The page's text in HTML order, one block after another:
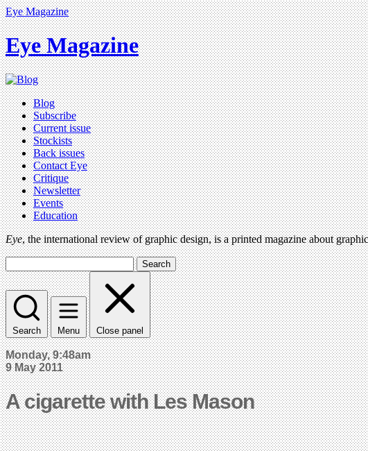
Eye Magazine
Eye Magazine
Blog
Subscribe
Current issue
Stockists
Back issues
Contact Eye
Critique
Newsletter
Events
Education
Eye, the international review of graphic design, is a printed magazine about
Search
Search Menu Close panel
Monday, 9:48am
9 May 2011
A cigarette with Les Mason